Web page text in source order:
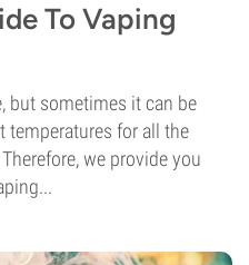
To Vaping
but sometimes it can be
temperatures for all the
we provide you